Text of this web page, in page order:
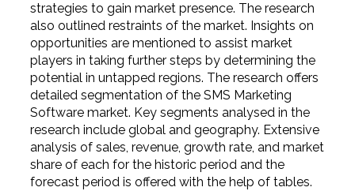
strategies to gain market presence. The research
also outlined restraints of the market. Insights on
opportunities are mentioned to assist market
players in taking further steps by determining the
potential in untapped regions. The research offers
detailed segmentation of the SMS Marketing
Software market. Key segments analysed in the
research include global and geography. Extensive
analysis of sales, revenue, growth rate, and market
share of each for the historic period and the
forecast period is offered with the help of tables.